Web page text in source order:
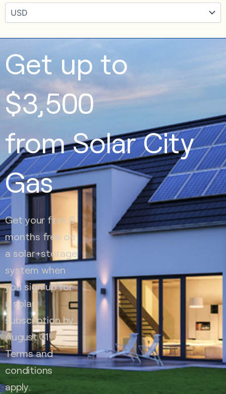
Get up to
$3,500
from Solar City
Gas
Get your first 6
months free on
a solar+storage
system when
you sign up for
a solar
subscription by
August 31!
Terms and
conditions
apply.